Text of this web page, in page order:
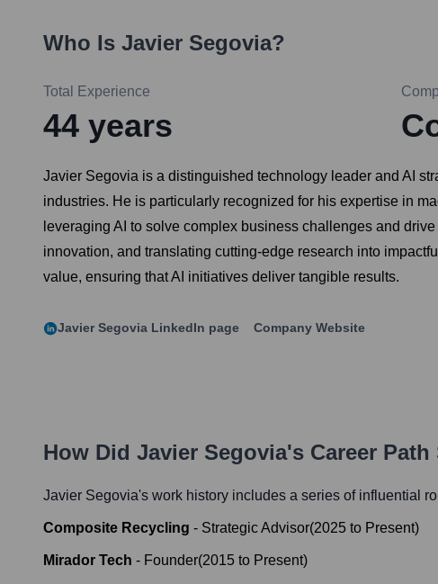
Who Is Javier Segovia?
Total Experience
44 years
Javier Segovia is a distinguished technology leader and AI
industries. He is particularly recognized for his expertise in
leveraging AI to solve complex business challenges and
innovation, and translating cutting-edge research into
value, ensuring that AI initiatives deliver tangible results.
Javier Segovia LinkedIn page Company Website
How Did Javier Segovia's Career
Javier Segovia's work history includes a series of influential
Composite Recycling - Strategic Advisor(2025 to Present)
Mirador Tech - Founder(2015 to Present)